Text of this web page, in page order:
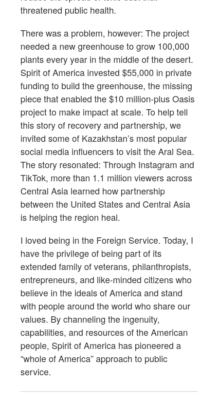
threatened public health.
There was a problem, however: The project
needed a new greenhouse to grow 100,000
plants every year in the middle of the desert.
Spirit of America invested $55,000 in private
funding to build the greenhouse, the missing
piece that enabled the $10 million-plus Oasis
project to make impact at scale. To help tell
this story of recovery and partnership, we
invited some of Kazakhstan’s most popular
social media influencers to visit the Aral Sea.
The story resonated: Through Instagram and
TikTok, more than 1.1 million viewers across
Central Asia learned how partnership
between the United States and Central Asia
is helping the region heal.
I loved being in the Foreign Service. Today, I
have the privilege of being part of its
extended family of veterans, philanthropists,
entrepreneurs, and like-minded citizens who
believe in the ideals of America and stand
with people around the world who share our
values. By channeling the ingenuity,
capabilities, and resources of the American
people, Spirit of America has pioneered a
“whole of America” approach to public
service.